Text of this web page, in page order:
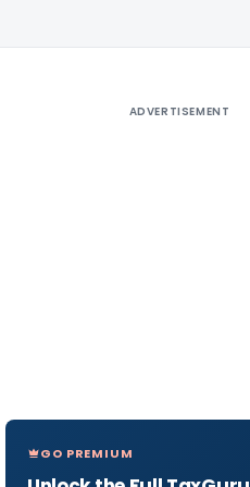
ADVERTISEMENT
GO PREMIUM